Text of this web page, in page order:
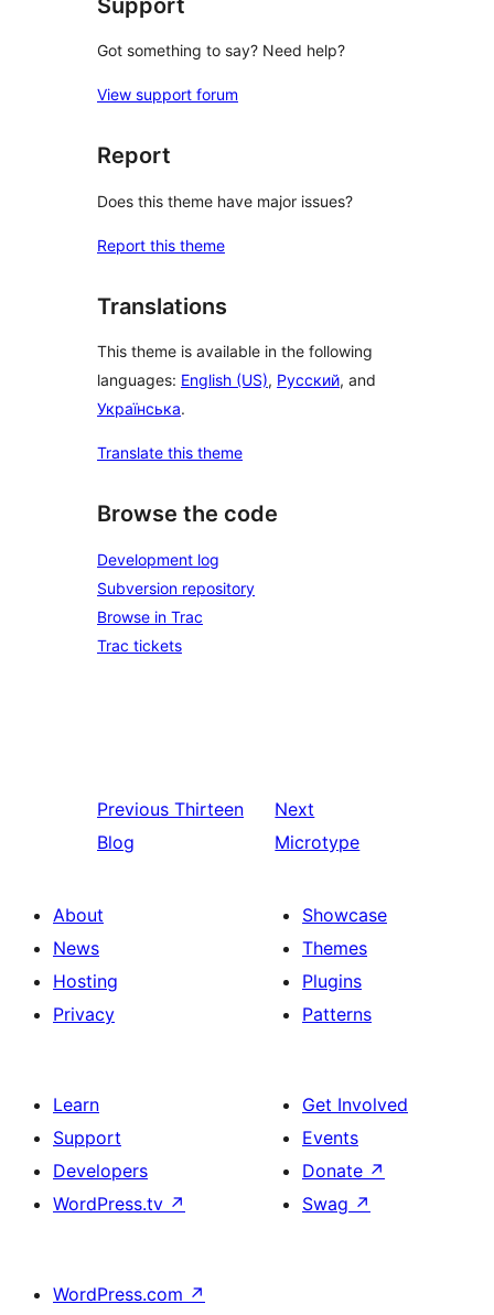
Got something to say? Need help?
View support forum
Report
Does this theme have major issues?
Report this theme
Translations
This theme is available in the following
languages: English (US), Русский, and
Українська.
Translate this theme
Browse the code
Development log
Subversion repository
Browse in Trac
Trac tickets
Previous Thirteen
Blog
Next
Microtype
About
News
Hosting
Privacy
Showcase
Themes
Plugins
Patterns
Learn
Support
Developers
WordPress.tv ↗
Get Involved
Events
Donate ↗
Swag ↗
WordPress.com ↗